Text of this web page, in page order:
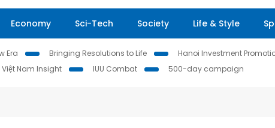
Economy Sci-Tech Society Life & Style
Era Bringing Resolutions to Life Hanoi Investment
Việt Nam Insight IUU Combat 500-day campaign